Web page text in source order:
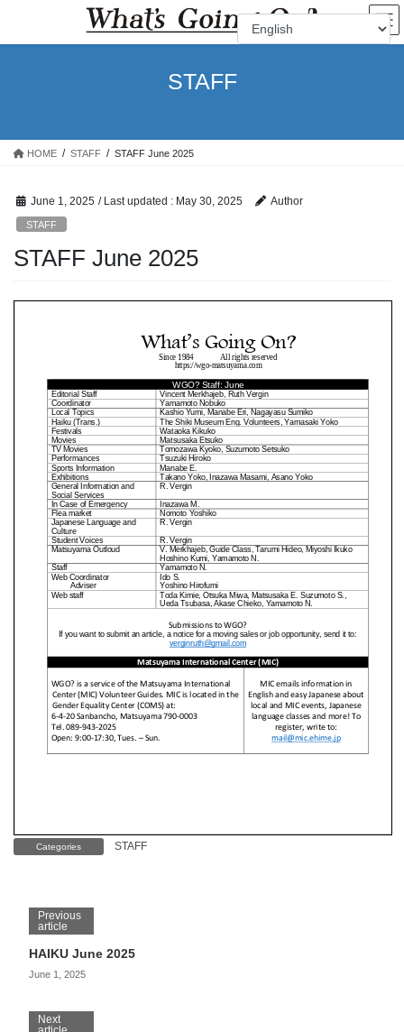
the
the
STAFF
HOME STAFF STAFF June 2025
June 1, 2025 / Last updated : May 30, 2025 Author
STAFF
STAFF June 2025
Categories STAFF
Previous
article
HAIKU June 2025
June 1, 2025
Next